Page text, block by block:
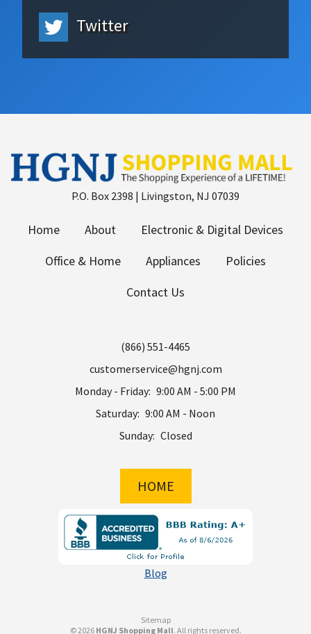
Twitter
P.O. Box 2398 | Livingston, NJ 07039
Home About
Electronic & Digital Devices
Office & Home
Appliances
Policies
Contact Us
(866) 551-4465
customerservice@hgnj.com
Monday - Friday: 9:00 AM - 5:00 PM
Saturday: 9:00 AM - Noon
Sunday: Closed
HOME
Blog
Sitemap
© 2026 HGNJ Shopping Mall. All rights reserved.